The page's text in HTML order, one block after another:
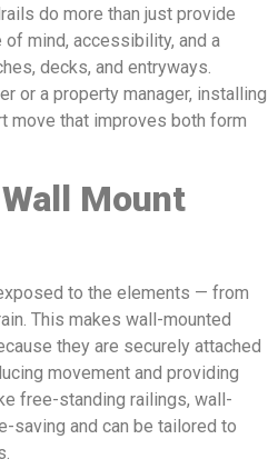
do more than just provide
mind, accessibility, and a
decks, and entryways.
or a property manager, installing
move that improves both form
Mount
to the elements — from
This makes wall-mounted
they are securely attached
movement and providing
free-standing railings, wall-
saving and can be tailored to